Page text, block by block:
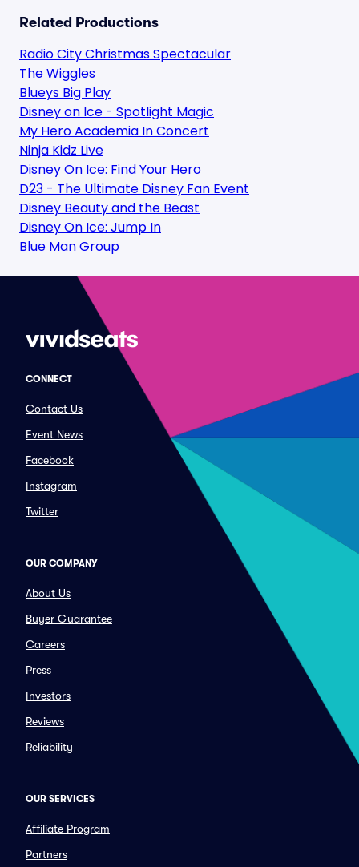
Related Productions
Radio City Christmas Spectacular
The Wiggles
Blueys Big Play
Disney on Ice - Spotlight Magic
My Hero Academia In Concert
Ninja Kidz Live
Disney On Ice: Find Your Hero
D23 - The Ultimate Disney Fan Event
Disney Beauty and the Beast
Disney On Ice: Jump In
Blue Man Group
CONNECT
Contact Us
Event News
Facebook
Instagram
Twitter
OUR COMPANY
About Us
Buyer Guarantee
Careers
Press
Investors
Reviews
Reliability
OUR SERVICES
Affiliate Program
Partners